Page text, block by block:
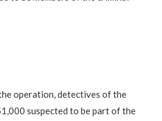
operation, detectives of the
suspected to be part of the